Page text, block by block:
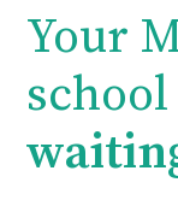
Your